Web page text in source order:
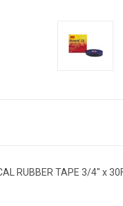
RUBBER TAPE 3/4" x